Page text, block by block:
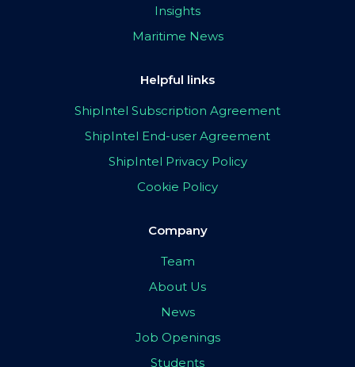
Insights
Maritime News
Helpful links
ShipIntel Subscription Agreement
ShipIntel End-user Agreement
ShipIntel Privacy Policy
Cookie Policy
Company
Team
About Us
News
Job Openings
Students